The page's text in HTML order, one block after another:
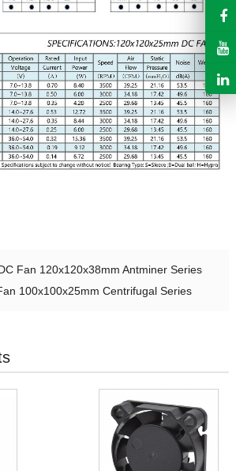
Fan 120x120x38mm Antminer Series
100x100x25mm Centrifugal Series